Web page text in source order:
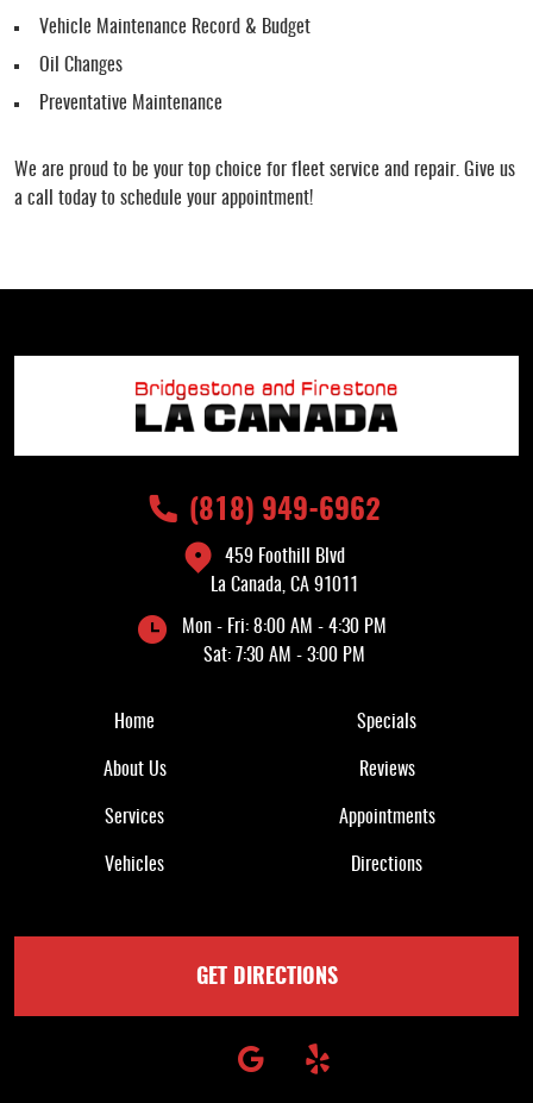
Vehicle Maintenance Record & Budget
Oil Changes
Preventative Maintenance
We are proud to be your top choice for fleet service and repair. Give us
a call today to schedule your appointment!
(818) 949-6962
459 Foothill Blvd
La Canada, CA 91011
Mon - Fri: 8:00 AM - 4:30 PM
Sat: 7:30 AM - 3:00 PM
Home
About Us
Services
Vehicles
Specials
Reviews
Appointments
Directions
GET DIRECTIONS